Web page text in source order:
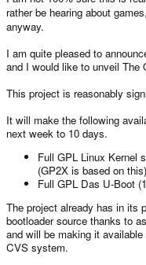
rather be hearing about
anyway.
I am quite pleased to
and I would like to unveil The
This project is reasonably
It will make the following
next week to 10 days.
Full GPL Linux Kernel
(GP2X is based on this)
Full GPL Das U-Boot
The project already has in its
bootloader source thanks to
and will be making it
CVS system.